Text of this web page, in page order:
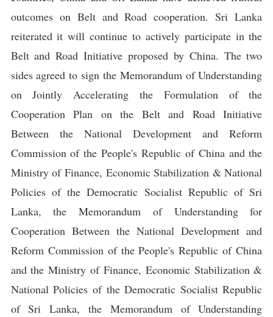
outcomes on Belt and Road cooperation. Sri Lanka
reiterated it will continue to actively participate in the
Belt and Road Initiative proposed by China. The two
sides agreed to sign the Memorandum of Understanding
on Jointly Accelerating the Formulation of the
Cooperation Plan on the Belt and Road Initiative
Between the National Development and Reform
Commission of the People's Republic of China and the
Ministry of Finance, Economic Stabilization & National
Policies of the Democratic Socialist Republic of Sri
Lanka, the Memorandum of Understanding for
Cooperation Between the National Development and
Reform Commission of the People's Republic of China
and the Ministry of Finance, Economic Stabilization &
National Policies of the Democratic Socialist Republic
of Sri Lanka, the Memorandum of Understanding